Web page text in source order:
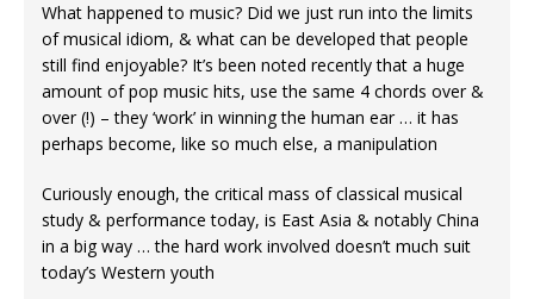
What happened to music? Did we just run into the limits
of musical idiom, & what can be developed that people
still find enjoyable? It’s been noted recently that a huge
amount of pop music hits, use the same 4 chords over &
over (!) – they ‘work’ in winning the human ear … it has
perhaps become, like so much else, a manipulation
Curiously enough, the critical mass of classical musical
study & performance today, is East Asia & notably China
in a big way … the hard work involved doesn’t much suit
today’s Western youth